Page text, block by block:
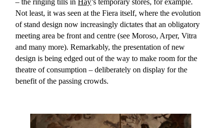
Not least, it was seen at the Fiera itself, where the evolution
of stand design now increasingly dictates that an obligatory
meeting area be front and centre (see Moroso, Arper, Vitra
and many more). Remarkably, the presentation of new
design is being edged out of the way to make room for the
theatre of consumption – deliberately on display for the
benefit of the passing crowds.